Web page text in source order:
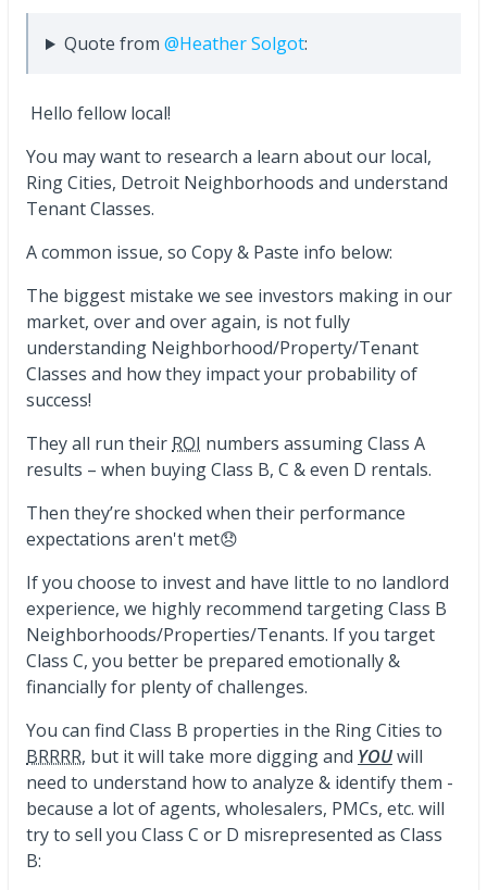
Quote from @Heather Solgot:
Hello fellow local!
You may want to research a learn about our local,
Ring Cities, Detroit Neighborhoods and understand
Tenant Classes.
A common issue, so Copy & Paste info below:
The biggest mistake we see investors making in our
market, over and over again, is not fully
understanding Neighborhood/Property/Tenant
Classes and how they impact your probability of
success!
They all run their ROI numbers assuming Class A
results – when buying Class B, C & even D rentals.
Then they’re shocked when their performance
expectations aren't met😞
If you choose to invest and have little to no landlord
experience, we highly recommend targeting Class B
Neighborhoods/Properties/Tenants. If you target
Class C, you better be prepared emotionally &
financially for plenty of challenges.
You can find Class B properties in the Ring Cities to
BRRRR, but it will take more digging and YOUwill
need to understand how to analyze & identify them -
because a lot of agents, wholesalers, PMCs, etc. will
try to sell you Class C or D misrepresented as Class
B: